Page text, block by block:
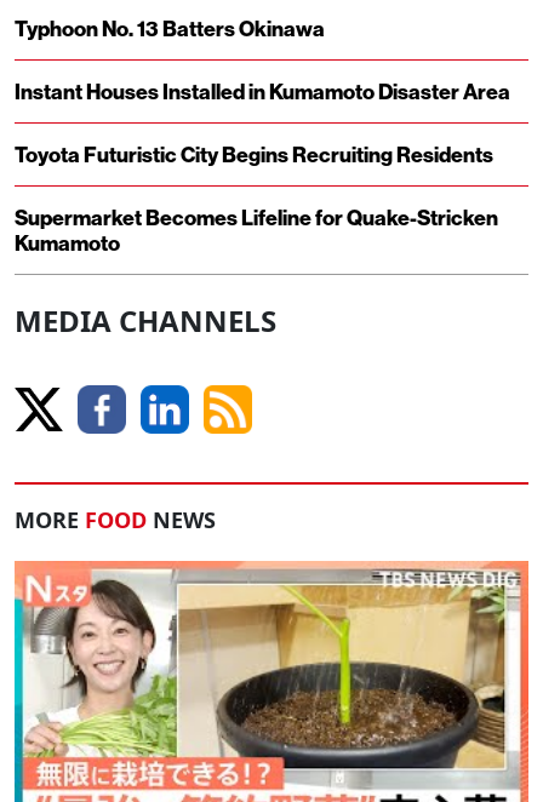
Typhoon No. 13 Batters Okinawa
Instant Houses Installed in Kumamoto Disaster Area
Toyota Futuristic City Begins Recruiting Residents
Supermarket Becomes Lifeline for Quake-Stricken
Kumamoto
MEDIA CHANNELS
MORE FOOD NEWS